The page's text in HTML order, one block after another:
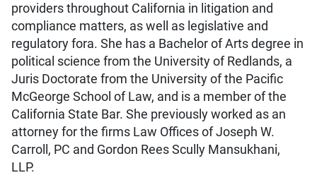
providers throughout California in litigation and
compliance matters, as well as legislative and
regulatory fora. She has a Bachelor of Arts degree in
political science from the University of Redlands, a
Juris Doctorate from the University of the Pacific
McGeorge School of Law, and is a member of the
California State Bar. She previously worked as an
attorney for the firms Law Offices of Joseph W.
Carroll, PC and Gordon Rees Scully Mansukhani,
LLP.